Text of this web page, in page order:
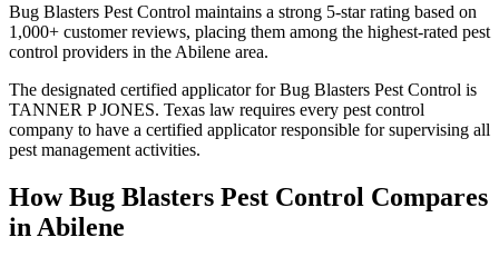
Bug Blasters Pest Control maintains a strong 5-star rating based on
1,000+ customer reviews, placing them among the highest-rated pest
control providers in the Abilene area.
The designated certified applicator for Bug Blasters Pest Control is
TANNER P JONES. Texas law requires every pest control
company to have a certified applicator responsible for supervising all
pest management activities.
HowBug Blasters Pest Control Compares
in Abilene